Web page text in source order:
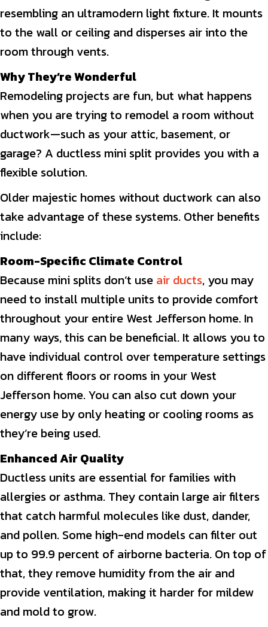
resembling an ultramodern light fixture. It mounts
to the wall or ceiling and disperses air into the
room through vents.
Why They’re Wonderful
Remodeling projects are fun, but what happens
when you are trying to remodel a room without
ductwork—such as your attic, basement, or
garage? A ductless mini split provides you with a
flexible solution.
Older majestic homes without ductwork can also
take advantage of these systems. Other benefits
include:
Room-Specific Climate Control
Because mini splits don’t use air ducts, you may
need to install multiple units to provide comfort
throughout your entire West Jefferson home. In
many ways, this can be beneficial. It allows you to
have individual control over temperature settings
on different floors or rooms in your West
Jefferson home. You can also cut down your
energy use by only heating or cooling rooms as
they’re being used.
Enhanced Air Quality
Ductless units are essential for families with
allergies or asthma. They contain large air filters
that catch harmful molecules like dust, dander,
and pollen. Some high-end models can filter out
up to 99.9 percent of airborne bacteria. On top of
that, they remove humidity from the air and
provide ventilation, making it harder for mildew
and mold to grow.